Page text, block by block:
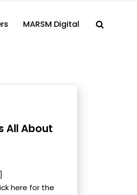
MARSM Digital
All About
here for the